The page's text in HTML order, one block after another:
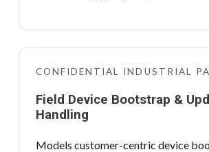
CONFIDENTIAL INDUSTRIAL
Field Device Bootstrap &
Handling
Models customer-centric device